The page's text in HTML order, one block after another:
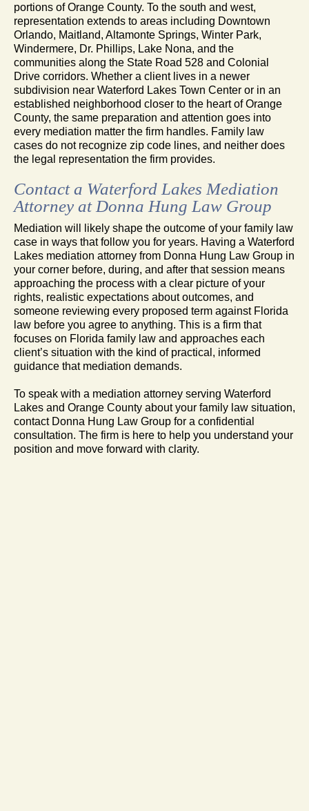
portions of Orange County. To the south and west,
representation extends to areas including Downtown
Orlando, Maitland, Altamonte Springs, Winter Park,
Windermere, Dr. Phillips, Lake Nona, and the
communities along the State Road 528 and Colonial
Drive corridors. Whether a client lives in a newer
subdivision near Waterford Lakes Town Center or in an
established neighborhood closer to the heart of Orange
County, the same preparation and attention goes into
every mediation matter the firm handles. Family law
cases do not recognize zip code lines, and neither does
the legal representation the firm provides.
Contact a Waterford Lakes Mediation
Attorney at Donna Hung Law Group
Mediation will likely shape the outcome of your family law
case in ways that follow you for years. Having a Waterford
Lakes mediation attorney from Donna Hung Law Group in
your corner before, during, and after that session means
approaching the process with a clear picture of your
rights, realistic expectations about outcomes, and
someone reviewing every proposed term against Florida
law before you agree to anything. This is a firm that
focuses on Florida family law and approaches each
client’s situation with the kind of practical, informed
guidance that mediation demands.
To speak with a mediation attorney serving Waterford
Lakes and Orange County about your family law situation,
contact Donna Hung Law Group for a confidential
consultation. The firm is here to help you understand your
position and move forward with clarity.